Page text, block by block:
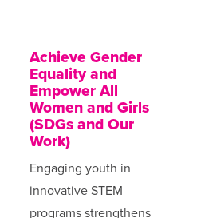
Achieve Gender
Equality and
Empower All
Women and Girls
(SDGs and Our
Work)
Engaging youth in
innovative STEM
programs strengthens